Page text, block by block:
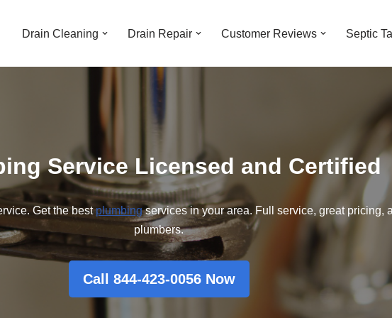
Drain Cleaning Drain Repair Customer Reviews Septic
Service Licensed and Certified
Get the bestplumbingservices in your area. Full service, great pricing,
plumbers.
Call 844-423-0056 Now